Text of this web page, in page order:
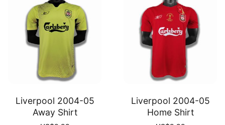
Liverpool 2004-05
Away Shirt
Liverpool 2004-05
Home Shirt